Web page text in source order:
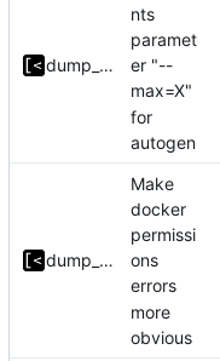
dump_stack
nts
paramet
er "--
max=X"
for
autogen
dump_stack
Make
docker
permissi
ons
errors
more
obvious